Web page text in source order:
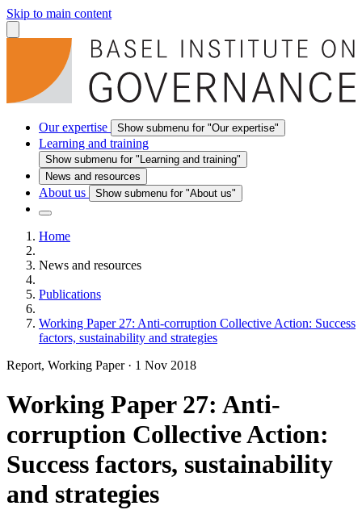
Skip to main content
Our expertise Show submenu for "Our expertise"
Learning and training
Show submenu for "Learning and training"
News and resources
About us Show submenu for "About us"
Home
News and resources
Publications
Working Paper 27: Anti-corruption Collective Action: Success
factors, sustainability and strategies
Report, Working Paper· 1 Nov 2018
Working Paper 27: Anti-
corruption Collective Action:
Success factors, sustainability
and strategies